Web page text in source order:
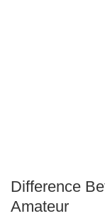
Difference
Amateur